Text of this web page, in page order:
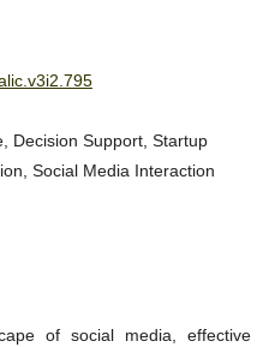
Decision Support, Startup
Social Media Interaction
of social media, effective